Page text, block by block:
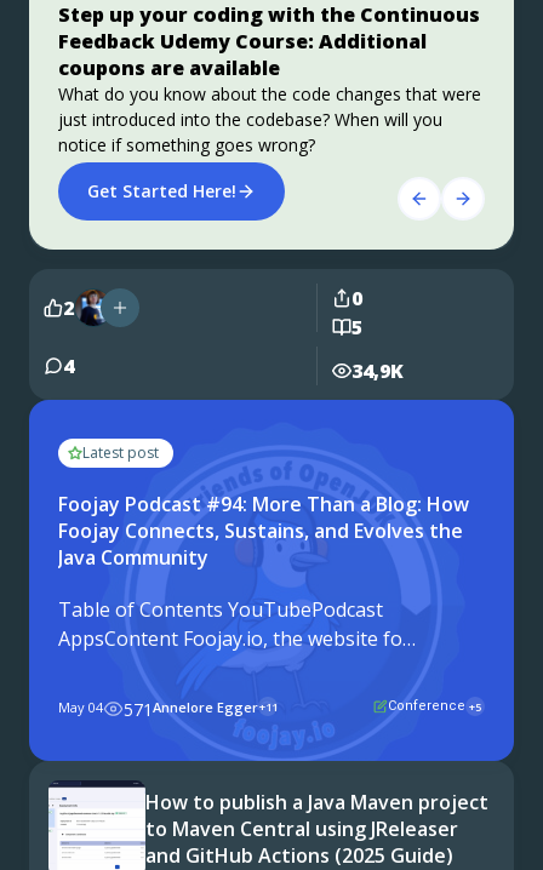
Step up your coding with the Continuous
Feedback Udemy Course: Additional
coupons are available
What do you know about the code changes that were
just introduced into the codebase? When will you
notice if something goes wrong?
Get Started Here!
Stable, Secure, and Affordable Java
Azul Platform Core is the #1 Oracle Java alternative,
offering OpenJDK support for more versions (including
Java 6 & 7) and more configurations for the greatest
business value and lowest TCO.
Download Here!
Jakarta EE 11: Beyond the Era of Java EE
This user guide provides a brief history of Java
EE/Jakarta EE and a detailed overview of some of the
specifications that will be updated in Jakarta EE 11.
Get Started
2
4
0
5
34,9K
Latest post
Foojay Podcast #94: More Than a Blog: How
Foojay Connects, Sustains, and Evolves the
Java Community
Table of Contents YouTubePodcast
AppsContent Foojay.io, the website for
the Friends of OpenJDK, is turning six
years old. To celebrate, Frank Delporte
headed to JCON in Cologne, Germany,
and sat down with twelve members of
the Java community to talk ...
May 04 571 Annelore Egger+11 Conference +5
How to publish a Java Maven project
to Maven Central using JReleaser
and GitHub Actions (2025 Guide)